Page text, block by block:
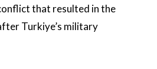
that resulted in the
Turkiye’s military